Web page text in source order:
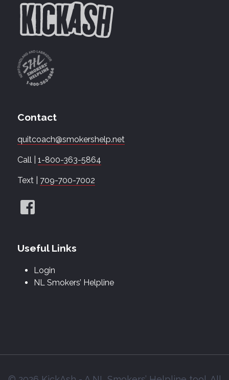
Contact
quitcoach@smokershelp.net
Call |1-800-363-5864
Text | 709-700-7002
Useful Links
Login
NL Smokers’ Helpline